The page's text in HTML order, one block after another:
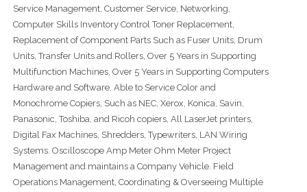
Service Management, Customer Service, Networking,
Computer Skills Inventory Control Toner Replacement,
Replacement of Component Parts Such as Fuser Units, Drum
Units, Transfer Units and Rollers, Over 5 Years in Supporting
Multifunction Machines, Over 5 Years in Supporting Computers
Hardware and Software, Able to Service Color and
Monochrome Copiers, Such as NEC, Xerox, Konica, Savin,
Panasonic, Toshiba, and Ricoh copiers, All LaserJet printers,
Digital Fax Machines, Shredders, Typewriters, LAN Wiring
Systems. Oscilloscope Amp Meter Ohm Meter Project
Management and maintains a Company Vehicle. Field
Operations Management, Coordinating & Overseeing Multiple